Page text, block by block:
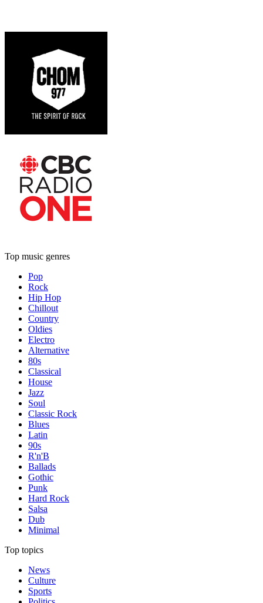
Top music genres
Pop
Rock
Hip Hop
Chillout
Country
Oldies
Electro
Alternative
80s
Classical
House
Jazz
Soul
Classic Rock
Blues
Latin
90s
R'n'B
Ballads
Gothic
Punk
Hard Rock
Salsa
Dub
Minimal
Top topics
News
Culture
Sports